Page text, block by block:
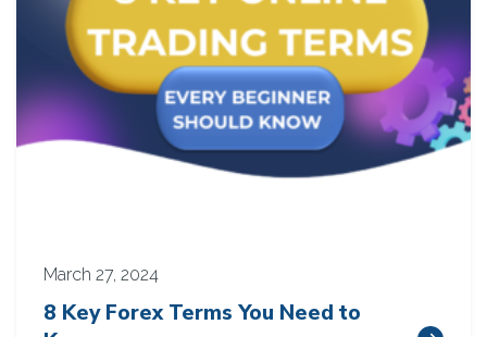
March 27, 2024
8 Key Forex Terms You Need to